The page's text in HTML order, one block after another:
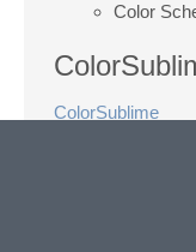
Color
ColorSublime